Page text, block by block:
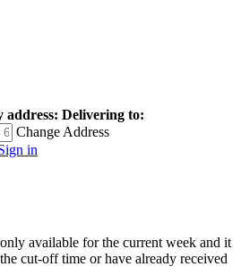
address: Delivering to:
Change Address
in
available for the current week and it
cut-off time or have already received